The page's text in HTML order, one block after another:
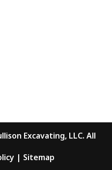
Excavating, LLC. All
| Sitemap